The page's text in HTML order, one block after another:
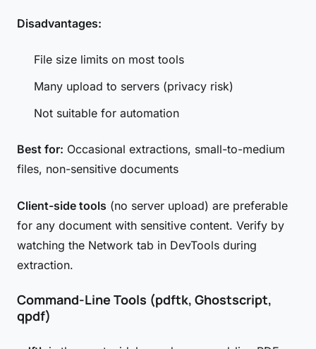
Disadvantages:
File size limits on most tools
Many upload to servers (privacy risk)
Not suitable for automation
Best for: Occasional extractions, small-to-medium
files, non-sensitive documents
Client-side tools (no server upload) are preferable
for any document with sensitive content. Verify by
watching the Network tab in DevTools during
extraction.
Command-Line Tools (pdftk, Ghostscript,
qpdf)